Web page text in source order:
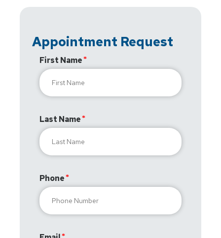
Appointment Request
First Name
Last Name
Phone